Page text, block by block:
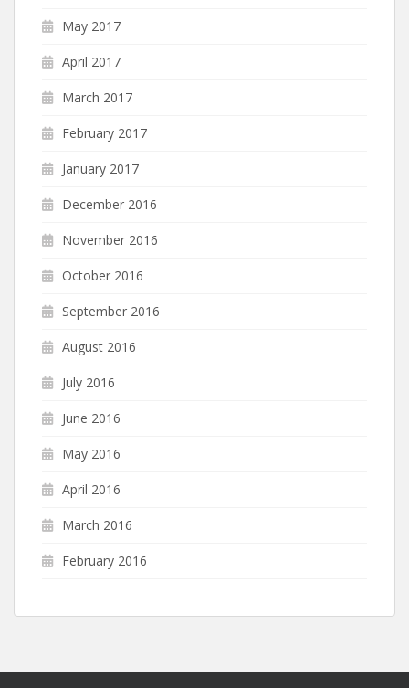
May 2017
April 2017
March 2017
February 2017
January 2017
December 2016
November 2016
October 2016
September 2016
August 2016
July 2016
June 2016
May 2016
April 2016
March 2016
February 2016